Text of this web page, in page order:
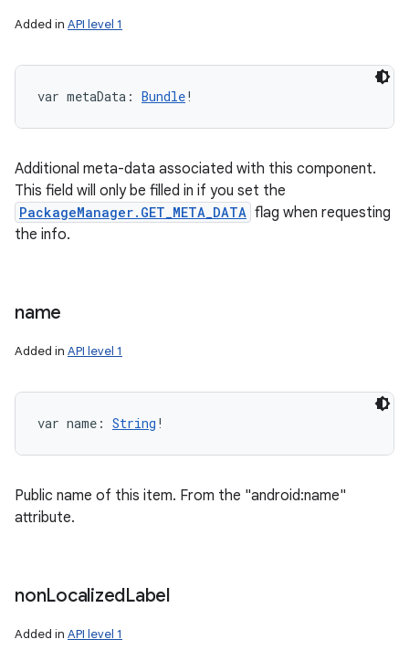
Added in API level 1
var metaData : Bundle!
Additional meta-data associated with this component.
This field will only be filled in if you set the
PackageManager.GET_META_DATA flag when requesting
the info.
name
Added in API level 1
var name : String !
Public name of this item. From the "android:name"
attribute.
nonLocalizedLabel
Added in API level 1